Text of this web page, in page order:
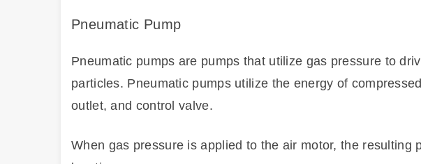
Pneumatic Pump
Pneumatic pumps are pumps that utilize gas pressure to
particles. Pneumatic pumps utilize the energy of
outlet, and control valve.
When gas pressure is applied to the air motor, the